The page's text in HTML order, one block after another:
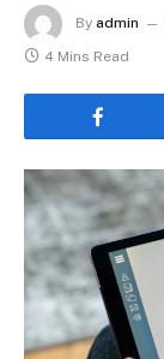
By admin
4 Mins Read